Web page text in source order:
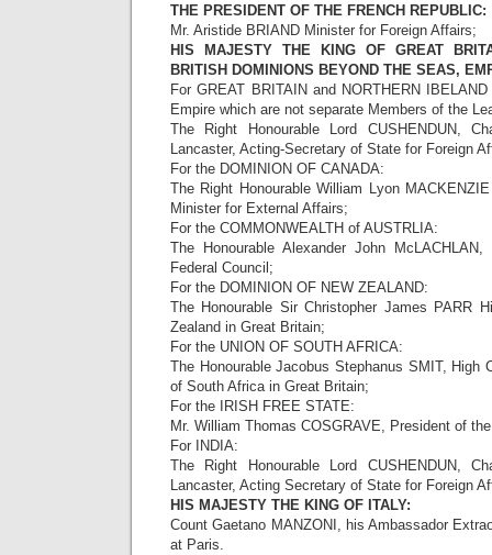
THE PRESIDENT OF THE FRENCH REPUBLIC:
Mr. Aristide BRIAND Minister for Foreign Affairs;
HIS MAJESTY THE KING OF GREAT
BRITISH DOMINIONS BEYOND THE SEAS,
For GREAT BRITAIN and NORTHERN
Empire which are not separate Members of the
The Right Honourable Lord CUSHENDUN,
Lancaster, Acting-Secretary of State for Foreign
For the DOMINION OF CANADA:
The Right Honourable William Lyon
Minister for External Affairs;
For the COMMONWEALTH of AUSTRLIA:
The Honourable Alexander John
Federal Council;
For the DOMINION OF NEW ZEALAND:
The Honourable Sir Christopher James PARR
Zealand in Great Britain;
For the UNION OF SOUTH AFRICA:
The Honourable Jacobus Stephanus SMIT, High
of South Africa in Great Britain;
For the IRISH FREE STATE:
Mr. William Thomas COSGRAVE, President of
For INDIA:
The Right Honourable Lord CUSHENDUN,
Lancaster, Acting Secretary of State for Foreign
HIS MAJESTY THE KING OF ITALY:
Count Gaetano MANZONI, his Ambassador
at Paris.